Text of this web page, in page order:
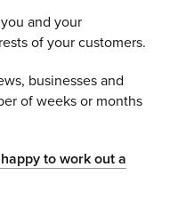
and your
of your customers.
businesses and
of weeks or months
to work out a